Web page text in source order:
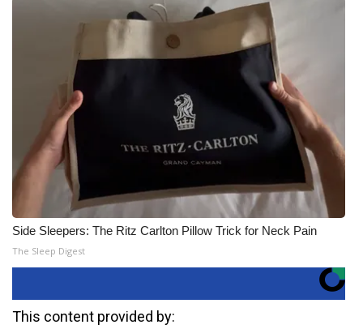
Side Sleepers: The Ritz Carlton Pillow Trick for Neck Pain
The Sleep Digest
This content provided by: